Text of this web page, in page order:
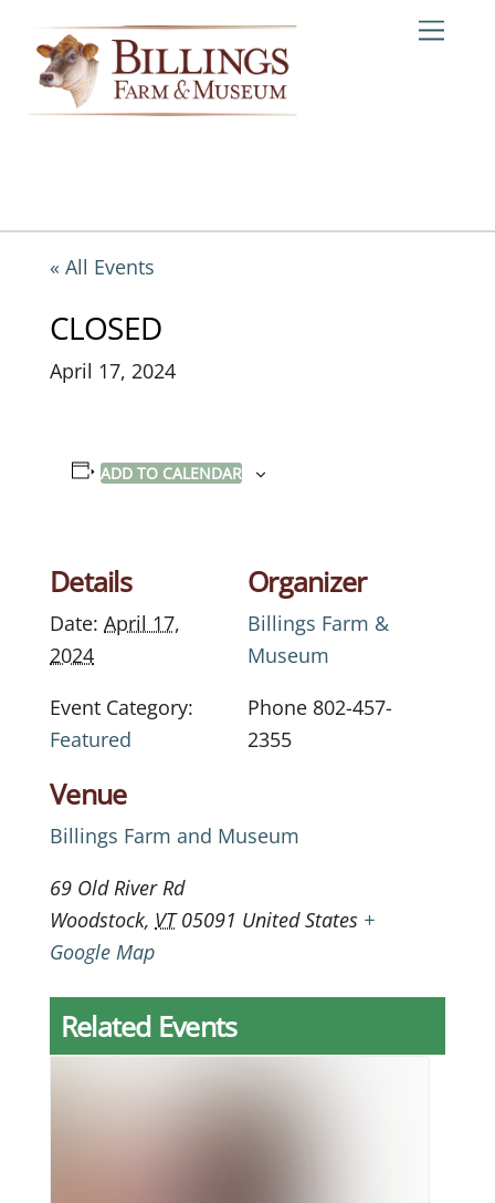
content
« All Events
CLOSED
April 17, 2024
ADD TO CALENDAR
Details
Date: April 17,
2024
Event Category:
Featured
Venue
Billings Farm and Museum
69 Old River Rd
Woodstock, VT 05091 United States +
Google Map
Organizer
Billings Farm &
Museum
Phone 802-457-
2355
Related Events